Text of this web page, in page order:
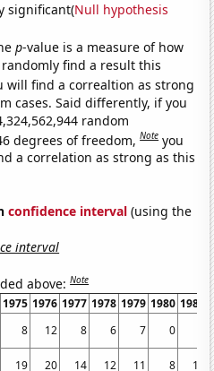
significant(Null hypothesis
p-value is a measure of how
find a result this
will find a correaltion as strong
cases. Said differently, if you
random
degrees of freedom,Note you
a correlation as strong as this
confidence interval (using the
interval
above:Note
1975 1976 1977 1978 1979 1980 1981
8 12 8 6 7 0
19 20 14 12 11 8 10